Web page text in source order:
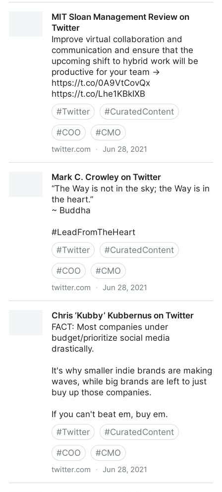
MIT Sloan Management Review on
Twitter
Improve virtual collaboration and
communication and ensure that the
upcoming shift to hybrid work will be
productive for your team →
https://t.co/0A9VtCovQx
https://t.co/Lhe1KBkIXB
#Twitter #CuratedContent
#COO #CMO
twitter.com · Jun 28, 2021
Mark C. Crowley on Twitter
“The Way is not in the sky; the Way is in
the heart.”
~ Buddha
#LeadFromTheHeart
#Twitter #CuratedContent
#COO #CMO
twitter.com · Jun 28, 2021
Chris ‘Kubby’ Kubbernus on Twitter
FACT: Most companies under
budget/prioritize social media
drastically.
It's why smaller indie brands are making
waves, while big brands are left to just
buy up those companies.
If you can't beat em, buy em.
#Twitter #CuratedContent
#COO #CMO
twitter.com · Jun 28, 2021